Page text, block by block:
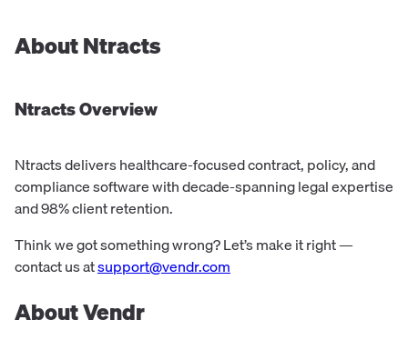
AboutNtracts
NtractsOverview
Ntracts delivers healthcare-focused contract, policy, and
compliance software with decade-spanning legal expertise
and 98% client retention.
Think we got something wrong? Let’s make it right —
contact us atsupport@vendr.com
About Vendr